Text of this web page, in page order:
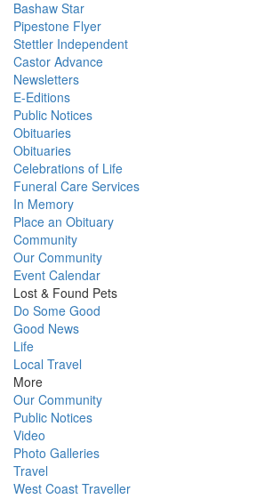
Bashaw Star
Pipestone Flyer
Stettler Independent
Castor Advance
Newsletters
E-Editions
Public Notices
Obituaries
Obituaries
Celebrations of Life
Funeral Care Services
In Memory
Place an Obituary
Community
Our Community
Event Calendar
Lost & Found Pets
Do Some Good
Good News
Life
Local Travel
More
Our Community
Public Notices
Video
Photo Galleries
Travel
West Coast Traveller